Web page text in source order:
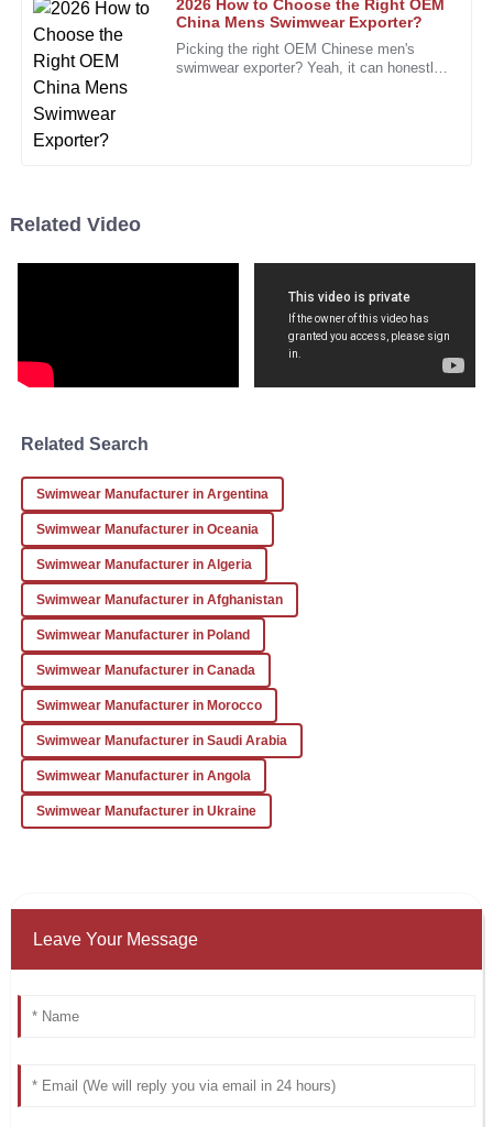
2026 How to Choose the Right OEM
China Mens Swimwear Exporter?
Picking the right OEM Chinese men's
swimwear exporter? Yeah, it can honestly
E
Collins
A fantastic product with phenomenal quality. This will
definitely be a repeat purchase!
12 December
D
Diana
Martinez
I received excellent service and a high-quality product.
Looking forward to future orders!
23 December 2025
Related Video
Related Search
Swimwear Manufacturer in Argentina
Swimwear Manufacturer in Oceania
Swimwear Manufacturer in Algeria
Swimwear Manufacturer in Afghanistan
Swimwear Manufacturer in Poland
Swimwear Manufacturer in Canada
Swimwear Manufacturer in Morocco
Swimwear Manufacturer in Saudi Arabia
Swimwear Manufacturer in Angola
Swimwear Manufacturer in Ukraine
Leave Your Message